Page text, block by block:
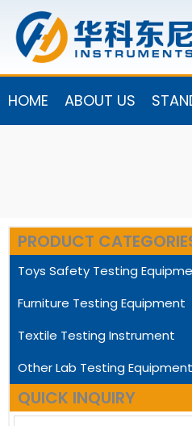
content
HOME ABOUT US
PRODUCT
Toys Safety Testing
Furniture Testing Equipment
Textile Testing Instrument
Other Lab Testing Equipment
QUICK INQUIRY